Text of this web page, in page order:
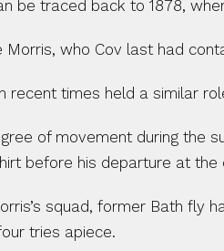
be traced back to 1878,
who Cov last had
recent times held a similar
of movement during the
before his departure at
squad, former Bath fly
tries apiece.